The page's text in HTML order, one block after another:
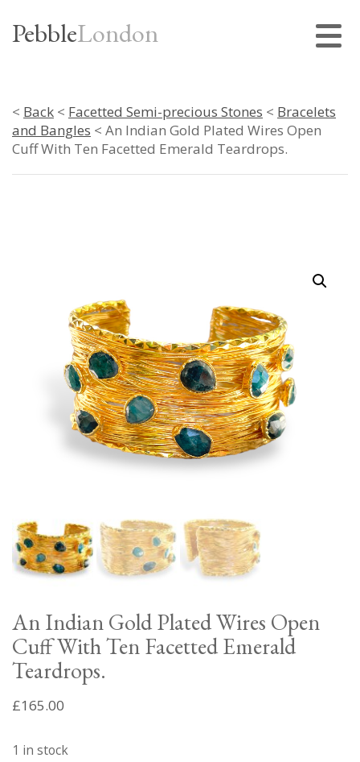
PebbleLondon
< Back < Facetted Semi-precious Stones < Bracelets
and Bangles < An Indian Gold Plated Wires Open
Cuff With Ten Facetted Emerald Teardrops.
An Indian Gold Plated Wires Open
Cuff With Ten Facetted Emerald
Teardrops.
£165.00
1 in stock